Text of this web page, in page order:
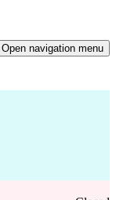
Open navigation menu